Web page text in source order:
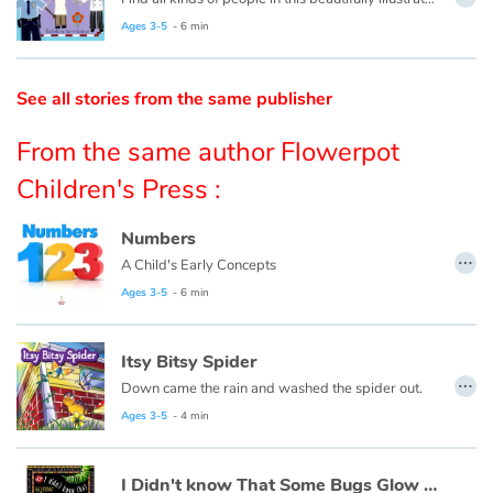
Catalogue anglais
Contraste +
Help
Home
Schools
Libraries
Videos & Tutorials
Ages 3-5 - 6 min
See all stories from the same publisher
From the same author Flowerpot
Children's Press :
Numbers
A Child's Early Concepts
Ages 3-5 - 6 min
…
Itsy Bitsy Spider
Down came the rain and washed the spider out.
Ages 3-5 - 4 min
…
I Didn't know That Some Bugs Glow in the Dark